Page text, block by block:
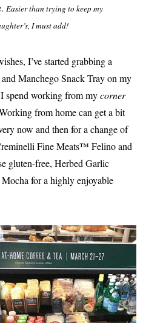
Easier than trying to keep my
I must add!
I’ve started grabbing a
Manchego Snack Tray on my
spend working from mycorner
from home can get a bit
now and then for a change of
Fine Meats™ Felino and
gluten-free, Herbed Garlic
for a highly enjoyable